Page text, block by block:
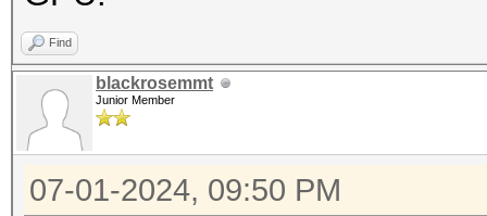
Find
blackrosemmt
Junior Member
07-01-2024, 09:50 PM